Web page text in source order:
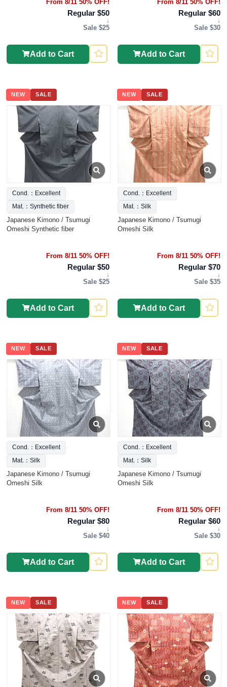
From 8/11 50% OFF!
Regular $50
↓
Sale $25
Add to Cart
From 8/11 50% OFF!
Regular $60
↓
Sale $30
Add to Cart
NEW SALE
Cond.：Excellent
Mat.：Synthetic fiber
Japanese Kimono / Tsumugi
Omeshi Synthetic fiber
From 8/11 50% OFF!
Regular $50
↓
Sale $25
Add to Cart
NEW SALE
Cond.：Excellent
Mat.：Silk
Japanese Kimono / Tsumugi
Omeshi Silk
From 8/11 50% OFF!
Regular $70
↓
Sale $35
Add to Cart
NEW SALE
Cond.：Excellent
Mat.：Silk
Japanese Kimono / Tsumugi
Omeshi Silk
From 8/11 50% OFF!
Regular $80
↓
Sale $40
Add to Cart
NEW SALE
Cond.：Excellent
Mat.：Silk
Japanese Kimono / Tsumugi
Omeshi Silk
From 8/11 50% OFF!
Regular $60
↓
Sale $30
Add to Cart
NEW SALE NEW SALE